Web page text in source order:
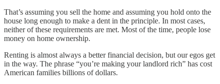
That’s assuming you sell the home and assuming you hold onto the
house long enough to make a dent in the principle. In most cases,
neither of these requirements are met. Most of the time, people lose
money on home ownership.
Renting is almost always a better financial decision, but our egos get
in the way. The phrase “you’re making your landlord rich” has cost
American families billions of dollars.